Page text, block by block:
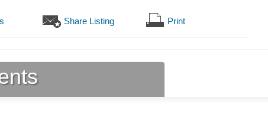
Share Listing Print